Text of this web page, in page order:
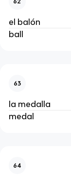
el balón
ball
63
la medalla
medal
64